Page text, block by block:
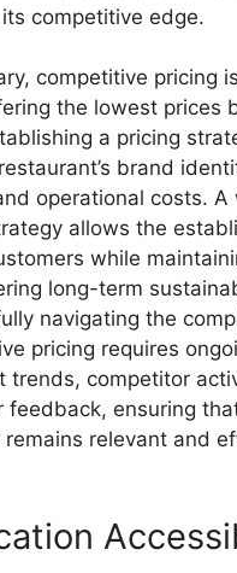
competitive edge.
competitive pricing
the lowest prices
a pricing
brand
operational costs.
allows the
while
long-term
navigating the
pricing requires
trends, competitor
feedback, ensuring
remains relevant and